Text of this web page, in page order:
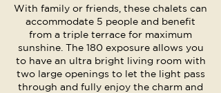
With family or friends, these chalets can
accommodate 5 people and benefit
from a triple terrace for maximum
sunshine. The 180 exposure allows you
to have an ultra bright living room with
two large openings to let the light pass
through and fully enjoy the charm and